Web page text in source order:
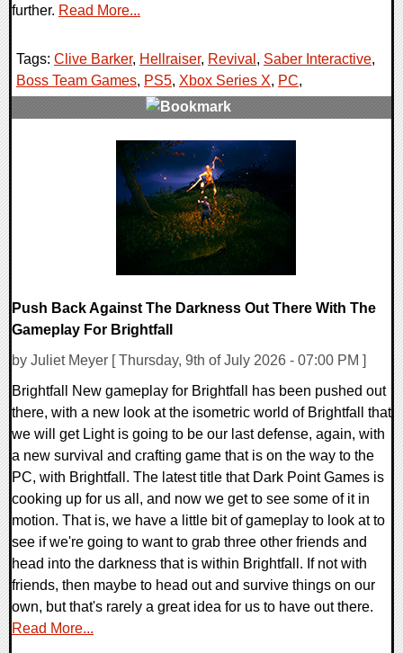
further. Read More...
Tags: Clive Barker, Hellraiser, Revival , Saber Interactive,
Boss Team Games, PS5, Xbox Series X, PC,
Push Back Against The Darkness Out There With The
Gameplay For Brightfall
by Juliet Meyer [ Thursday, 9th of July 2026 - 07:00 PM ]
Brightfall New gameplay for Brightfall has been pushed out
there, with a new look at the isometric world of Brightfall that
we will get Light is going to be our last defense, again, with
a new survival and crafting game that is on the way to the
PC, with Brightfall. The latest title that Dark Point Games is
cooking up for us all, and now we get to see some of it in
motion. That is, we have a little bit of gameplay to look at to
see if we're going to want to grab three other friends and
head into the darkness that is within Brightfall. If not with
friends, then maybe to head out and survive things on our
own, but that's rarely a great idea for us to have out there.
Read More...